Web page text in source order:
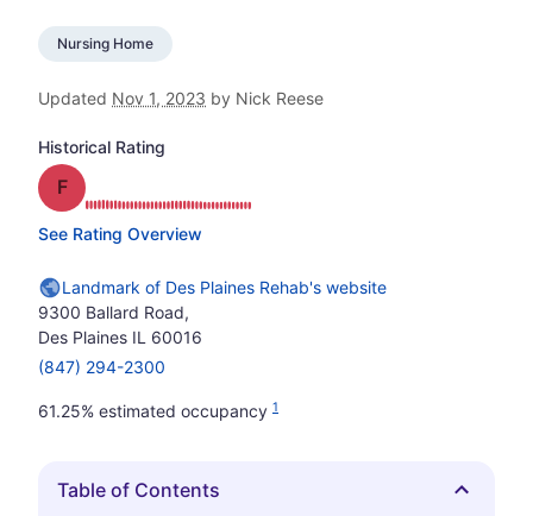
Nursing Home
Updated Nov 1, 2023 by Nick Reese
Historical Rating
Grade: F
See Rating Overview
Landmark of Des Plaines Rehab's website
9300 Ballard Road,
Des Plaines IL 60016
(847) 294-2300
61.25% estimated occupancy 1
Hide
Table of Contents